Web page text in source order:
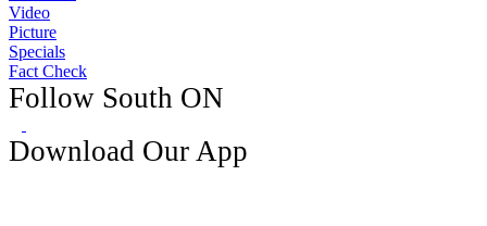
Video
Picture
Specials
Fact Check
Follow South ON
Download Our App